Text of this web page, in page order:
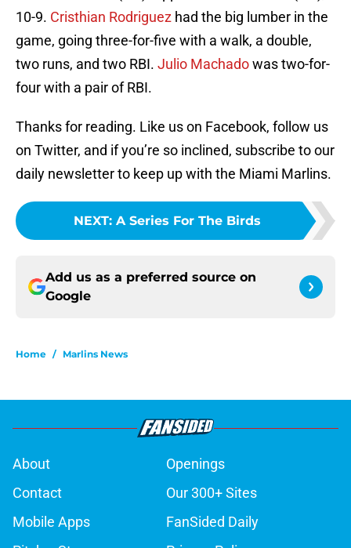
10-9. Cristhian Rodriguez had the big lumber in the
game, going three-for-five with a walk, a double,
two runs, and two RBI. Julio Machadowas two-for-
four with a pair of RBI.
Thanks for reading. Like us on Facebook, follow us
on Twitter, and if you’re so inclined, subscribe to our
daily newsletter to keep up with the Miami Marlins.
NEXT: A Series For The Birds
Add us as a preferred source on
Google
Home / Marlins News
About
Openings
Contact
Our 300+ Sites
Mobile Apps
FanSided Daily